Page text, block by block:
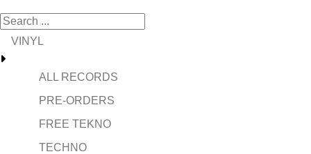
VINYL
ALL RECORDS
PRE-ORDERS
FREE TEKNO
TECHNO